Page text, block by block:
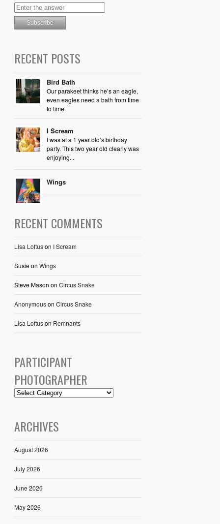
RECENT POSTS
Bird Bath
Our parakeet thinks he’s an eagle,
even eagles need a bath from time
to time.
I Scream
I was at a 1 year old’s birthday
party. This two year old clearly was
enjoying...
Wings
RECENT COMMENTS
Lisa Loftuson I Scream
Susieon Wings
Steve Mason on Circus Snake
Anonymouson Circus Snake
Lisa Loftuson Remnants
PARTICIPANT
PHOTOGRAPHER
ARCHIVES
August 2026
July 2026
June 2026
May 2026